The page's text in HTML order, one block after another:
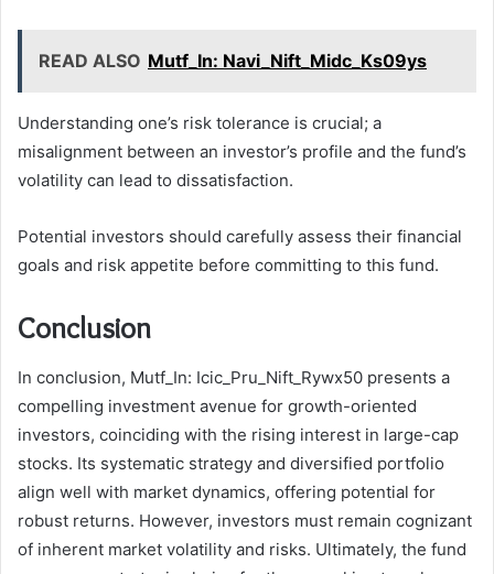
READ ALSO Mutf_In: Navi_Nift_Midc_Ks09ys
Understanding one’s risk tolerance is crucial; a
misalignment between an investor’s profile and the fund’s
volatility can lead to dissatisfaction.
Potential investors should carefully assess their financial
goals and risk appetite before committing to this fund.
Conclusion
In conclusion, Mutf_In: Icic_Pru_Nift_Rywx50 presents a
compelling investment avenue for growth-oriented
investors, coinciding with the rising interest in large-cap
stocks. Its systematic strategy and diversified portfolio
align well with market dynamics, offering potential for
robust returns. However, investors must remain cognizant
of inherent market volatility and risks. Ultimately, the fund